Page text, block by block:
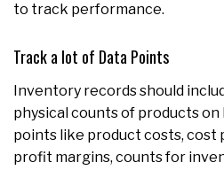
to track performance.
Track a lot of Data Points
Inventory records should
physical counts of products on
points like product costs, cost
profit margins, counts for